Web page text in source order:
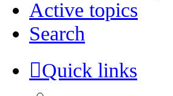
Active topics
Search
Quick links